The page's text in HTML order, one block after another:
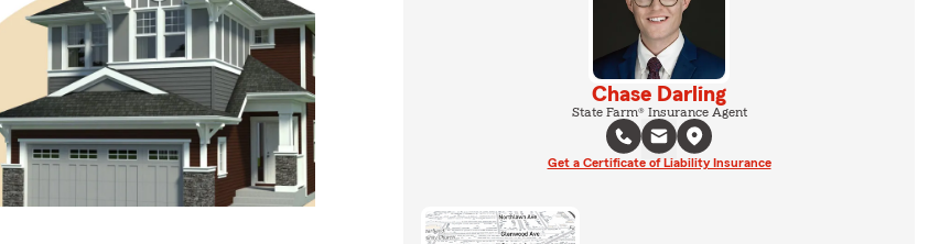
Chase Darling
State Farm® Insurance Agent
Get a Certificate of Liability Insurance